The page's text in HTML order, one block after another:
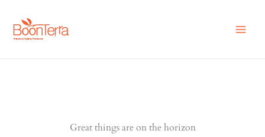
Great things are on the horizon